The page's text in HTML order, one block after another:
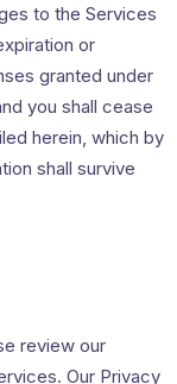
to the Services
or
granted under
you shall cease
herein, which by
shall survive
review our
Our Privacy